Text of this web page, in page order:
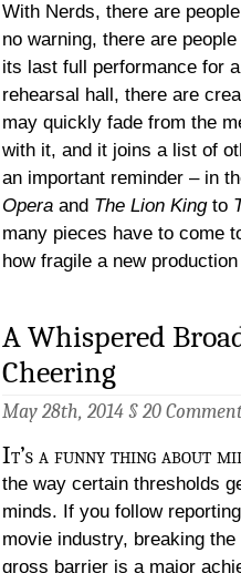
With Nerds, there are
no warning, there are
its last full performance for
rehearsal hall, there are
may quickly fade from the
with it, and it joins a list of
an important reminder – in
Opera and The Lion Kingto
many pieces have to come
how fragile a new
A Whispered
Cheering
May 28th, 2014 § 20
It’s a funny thing about
the way certain thresholds
minds. If you follow
movie industry, breaking the
gross barrier is a major